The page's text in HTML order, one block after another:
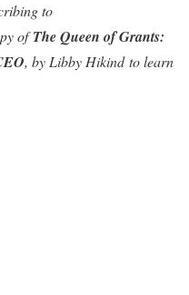
to
ofThe Queen of Grants:
, by Libby Hikind to learn